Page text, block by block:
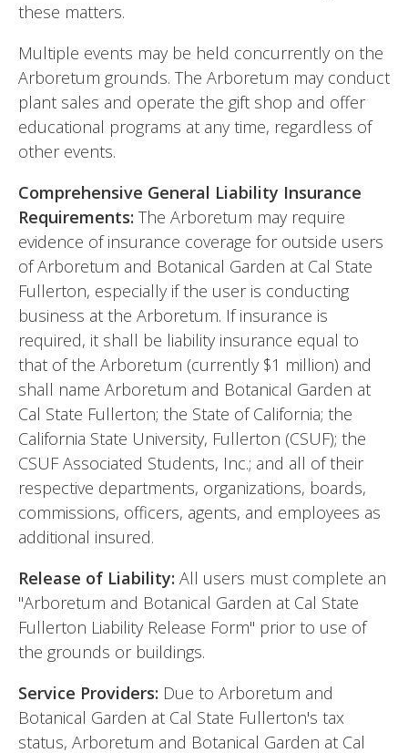
these matters.
Multiple events may be held concurrently on the
Arboretum grounds. The Arboretum may conduct
plant sales and operate the gift shop and offer
educational programs at any time, regardless of
other events.
Comprehensive General Liability Insurance
Requirements: The Arboretum may require
evidence of insurance coverage for outside users
of Arboretum and Botanical Garden at Cal State
Fullerton, especially if the user is conducting
business at the Arboretum. If insurance is
required, it shall be liability insurance equal to
that of the Arboretum (currently $1 million) and
shall name Arboretum and Botanical Garden at
Cal State Fullerton; the State of California; the
California State University, Fullerton (CSUF); the
CSUF Associated Students, Inc.; and all of their
respective departments, organizations, boards,
commissions, officers, agents, and employees as
additional insured.
Release of Liability: All users must complete an
"Arboretum and Botanical Garden at Cal State
Fullerton Liability Release Form" prior to use of
the grounds or buildings.
Service Providers: Due to Arboretum and
Botanical Garden at Cal State Fullerton's tax
status, Arboretum and Botanical Garden at Cal